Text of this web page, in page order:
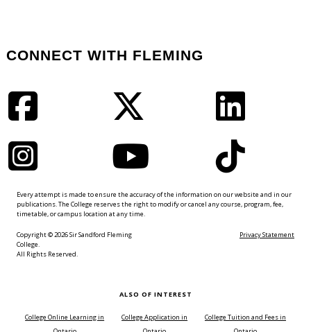
CONNECT WITH FLEMING
Every attempt is made to ensure the accuracy of the information on our website and in our
publications. The College reserves the right to modify or cancel any course, program, fee,
timetable, or campus location at any time.
Copyright © 2026 Sir Sandford Fleming
College.
All Rights Reserved.
Privacy Statement
ALSO OF INTEREST
College Online Learning in
College Application in
College Tuition and Fees in